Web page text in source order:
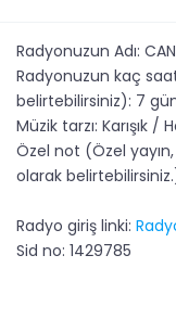
Radyonuzun Adı:
Radyonuzun kaç
belirtebilirsiniz): 7
Müzik tarzı: Karışık /
Özel not (Özel
olarak
Radyo giriş linki:
Sid no: 1429785